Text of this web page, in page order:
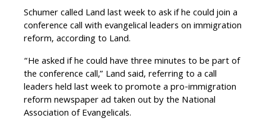
Schumer called Land last week to ask if he could join a
conference call with evangelical leaders on immigration
reform, according to Land.
“He asked if he could have three minutes to be part of
the conference call,” Land said, referring to a call
leaders held last week to promote a pro-immigration
reform newspaper ad taken out by the National
Association of Evangelicals.